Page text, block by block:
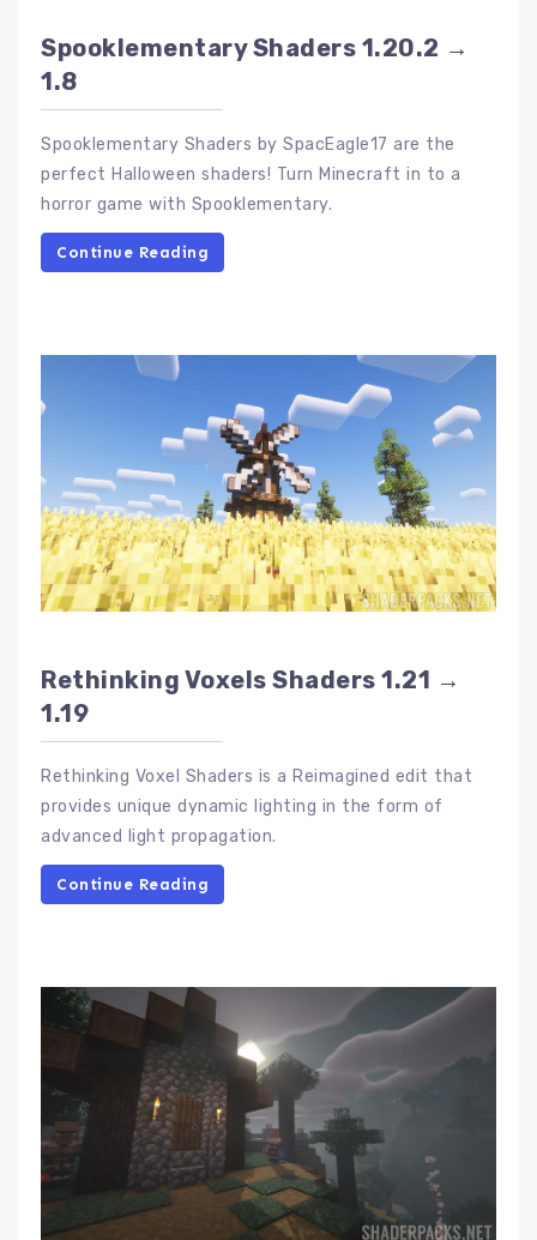
Spooklementary Shaders 1.20.2 →
1.8
Spooklementary Shaders by SpacEagle17 are the
perfect Halloween shaders! Turn Minecraft in to a
horror game with Spooklementary.
Continue Reading
Rethinking Voxels Shaders 1.21 →
1.19
Rethinking Voxel Shaders is a Reimagined edit that
provides unique dynamic lighting in the form of
advanced light propagation.
Continue Reading